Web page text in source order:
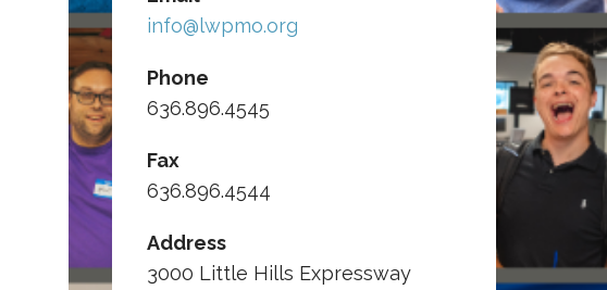
info@lwpmo.org
Phone
636.896.4545
Fax
636.896.4544
Address
3000 Little Hills Expressway